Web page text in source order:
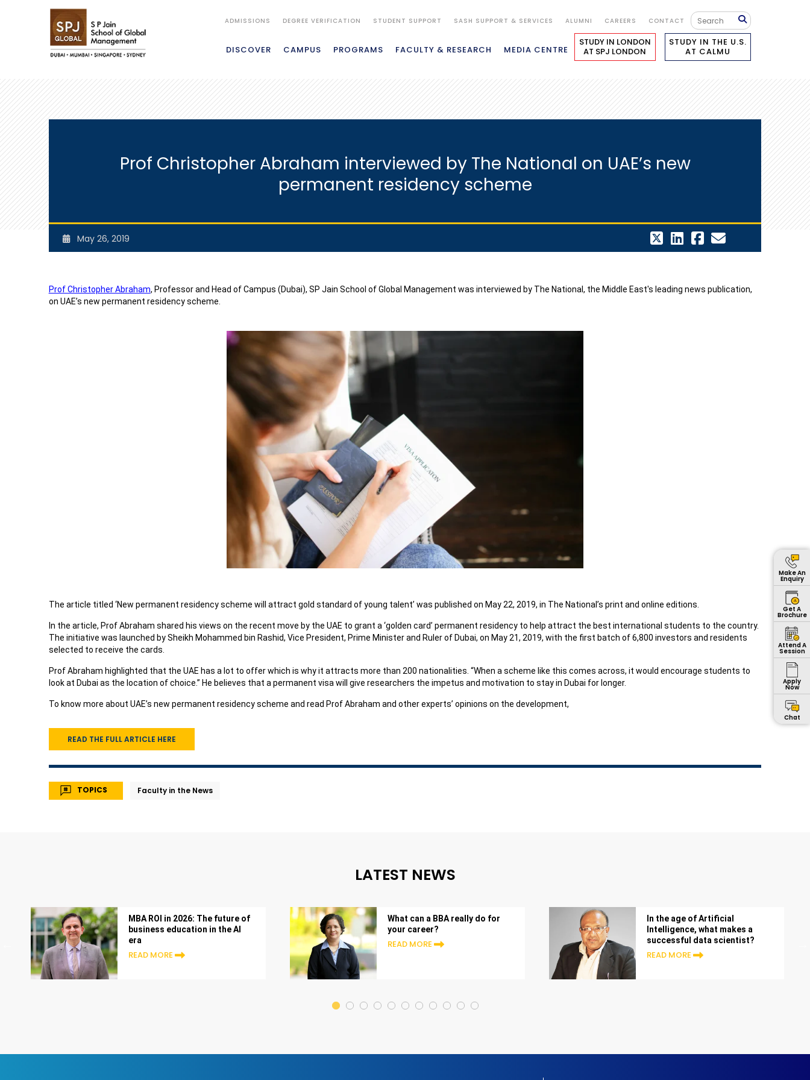
ADMISSIONS DEGREE VERIFICATION STUDENT SUPPORT SASH SUPPORT & SERVICES ALUMNI CAREERS CONTACT
DISCOVER CAMPUS PROGRAMS FACULTY & RESEARCH MEDIA CENTRE
STUDY IN LONDON
AT SPJ LONDON
STUDY IN THE U.S.
AT CALMU
Prof Christopher Abraham interviewed by The National on UAE’s new
permanent residency scheme
May 26, 2019
Prof Christopher Abraham, Professor and Head of Campus (Dubai), SP Jain School of Global Management was interviewed by The National, the Middle East's leading news publication,
on UAE’s new permanent residency scheme.
The article titled ‘New permanent residency scheme will attract gold standard of young talent’ was published on May 22, 2019, in The National’s print and online editions.
In the article, Prof Abraham shared his views on the recent move by the UAE to grant a ‘golden card’ permanent residency to help attract the best international students to the country.
The initiative was launched by Sheikh Mohammed bin Rashid, Vice President, Prime Minister and Ruler of Dubai, on May 21, 2019, with the first batch of 6,800 investors and residents
selected to receive the cards.
Prof Abraham highlighted that the UAE has a lot to offer which is why it attracts more than 200 nationalities. “When a scheme like this comes across, it would encourage students to
look at Dubai as the location of choice.” He believes that a permanent visa will give researchers the impetus and motivation to stay in Dubai for longer.
To know more about UAE’s new permanent residency scheme and read Prof Abraham and other experts’ opinions on the development,
READ THE FULL ARTICLE HERE
TOPICS Faculty in the News
LATEST NEWS
MBA ROI in 2026: The future of
business education in the AI
era
READ MORE
What can a BBA really do for
your career?
READ MORE
In the age of Artificial
Intelligence, what makes a
successful data scientist?
READ MORE
Make An
Enquiry
Get A
Brochure
Attend A
Session
Apply
Now
Chat